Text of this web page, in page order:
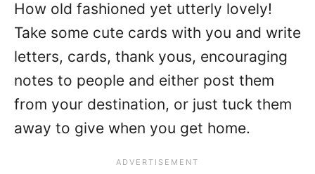
How old fashioned yet utterly lovely!
Take some cute cards with you and write
letters, cards, thank yous, encouraging
notes to people and either post them
from your destination, or just tuck them
away to give when you get home.